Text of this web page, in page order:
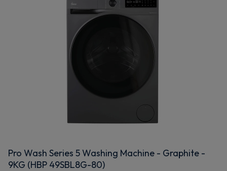
Pro Wash Series 5 Washing Machine - Graphite -
9KG (HBP 49SBL8G-80)